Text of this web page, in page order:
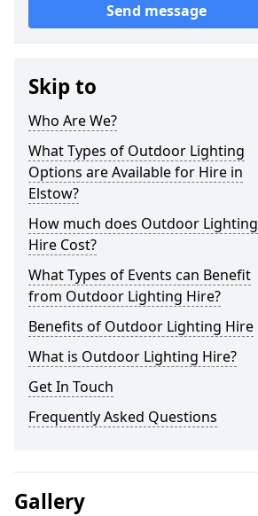
Send message
Skip to
Who Are We?
What Types of Outdoor Lighting
Options are Available for Hire in
Elstow?
How much does Outdoor Lighting
Hire Cost?
What Types of Events can Benefit
from Outdoor Lighting Hire?
Benefits of Outdoor Lighting Hire
What is Outdoor Lighting Hire?
Get In Touch
Frequently Asked Questions
Gallery